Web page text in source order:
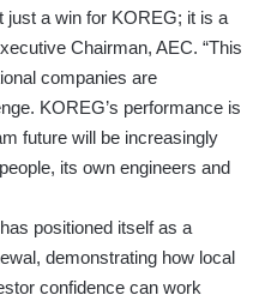
just a win for KOREG; it is a
Chairman, AEC. “This
companies are
KOREG’s performance is
future will be increasingly
its own engineers and
positioned itself as a
demonstrating how local
confidence can work